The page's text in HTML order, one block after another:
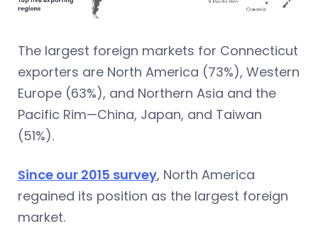
The largest foreign markets for Connecticut
exporters are North America (73%), Western
Europe (63%), and Northern Asia and the
Pacific Rim—China, Japan, and Taiwan
(51%).
Since our 2015 survey, North America
regained its position as the largest foreign
market.